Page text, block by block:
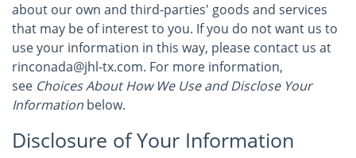
about our own and third-parties' goods and services
that may be of interest to you. If you do not want us to
use your information in this way, please contact us at
rinconada@jhl-tx.com. For more information,
see Choices About How We Use and Disclose Your
Information below.
Disclosure of Your Information